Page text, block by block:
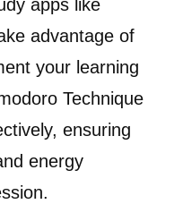
apps like
advantage of
your learning
Technique
ensuring
energy